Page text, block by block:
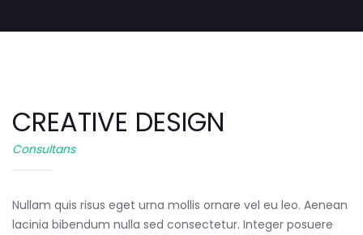
CREATIVE DESIGN
Consultans
Nullam quis risus eget urna mollis ornare vel eu leo. Aenean
lacinia bibendum nulla sed consectetur. Integer posuere